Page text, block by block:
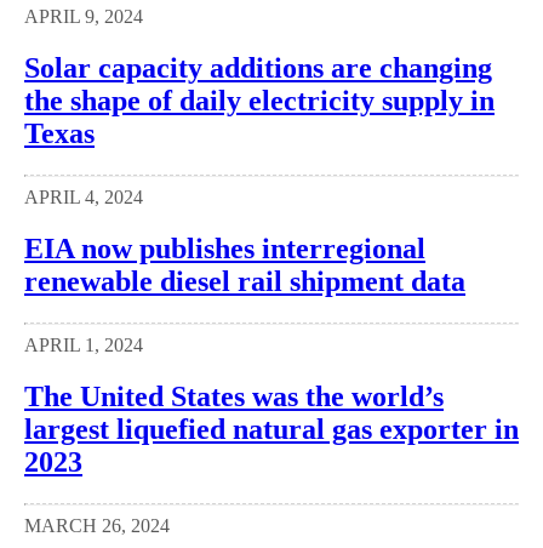
APRIL 9, 2024
Solar capacity additions are changing
the shape of daily electricity supply in
Texas
APRIL 4, 2024
EIA now publishes interregional
renewable diesel rail shipment data
APRIL 1, 2024
The United States was the world’s
largest liquefied natural gas exporter in
2023
MARCH 26, 2024